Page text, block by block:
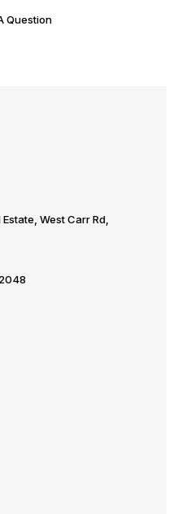
Question
West Carr Rd,